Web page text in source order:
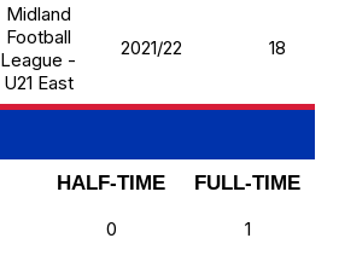
Midland
Football
League -
U21 East
2021/22 18
HALF-TIME
FULL-TIME
0
1